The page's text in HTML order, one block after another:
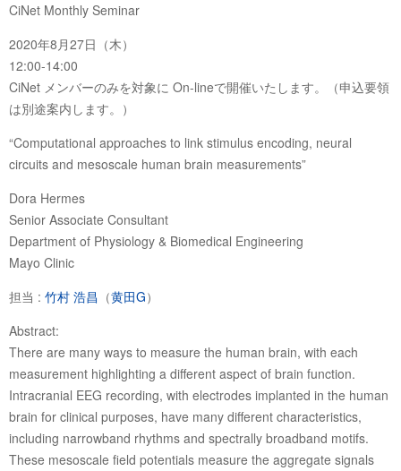
CiNet Monthly Seminar
2020年8月27日（木）
12:00-14:00
CiNet メンバーのみを対象に On-lineで開催いたします。（申込要領
は別途案内します。）
“Computational approaches to link stimulus encoding, neural
circuits and mesoscale human brain measurements”
Dora Hermes
Senior Associate Consultant
Department of Physiology & Biomedical Engineering
Mayo Clinic
担当 : 竹村 浩昌 （黄田G）
Abstract:
There are many ways to measure the human brain, with each
measurement highlighting a different aspect of brain function.
Intracranial EEG recording, with electrodes implanted in the human
brain for clinical purposes, have many different characteristics,
including narrowband rhythms and spectrally broadband motifs.
These mesoscale field potentials measure the aggregate signals